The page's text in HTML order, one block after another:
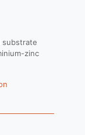
substrate
zinc